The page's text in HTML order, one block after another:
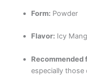
Form:Powder
Flavor:Icy
Recommended
especially